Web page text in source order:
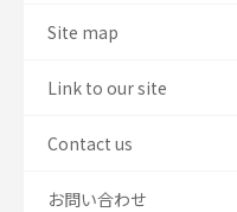
Site map
Link to our site
Contact us
お問い合わせ